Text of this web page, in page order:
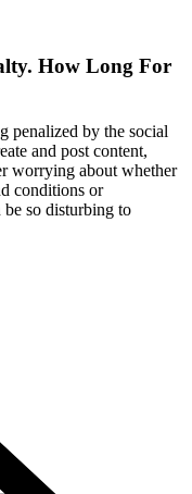
How Long For
penalized by the social
and post content,
worrying about whether
conditions or
so disturbing to